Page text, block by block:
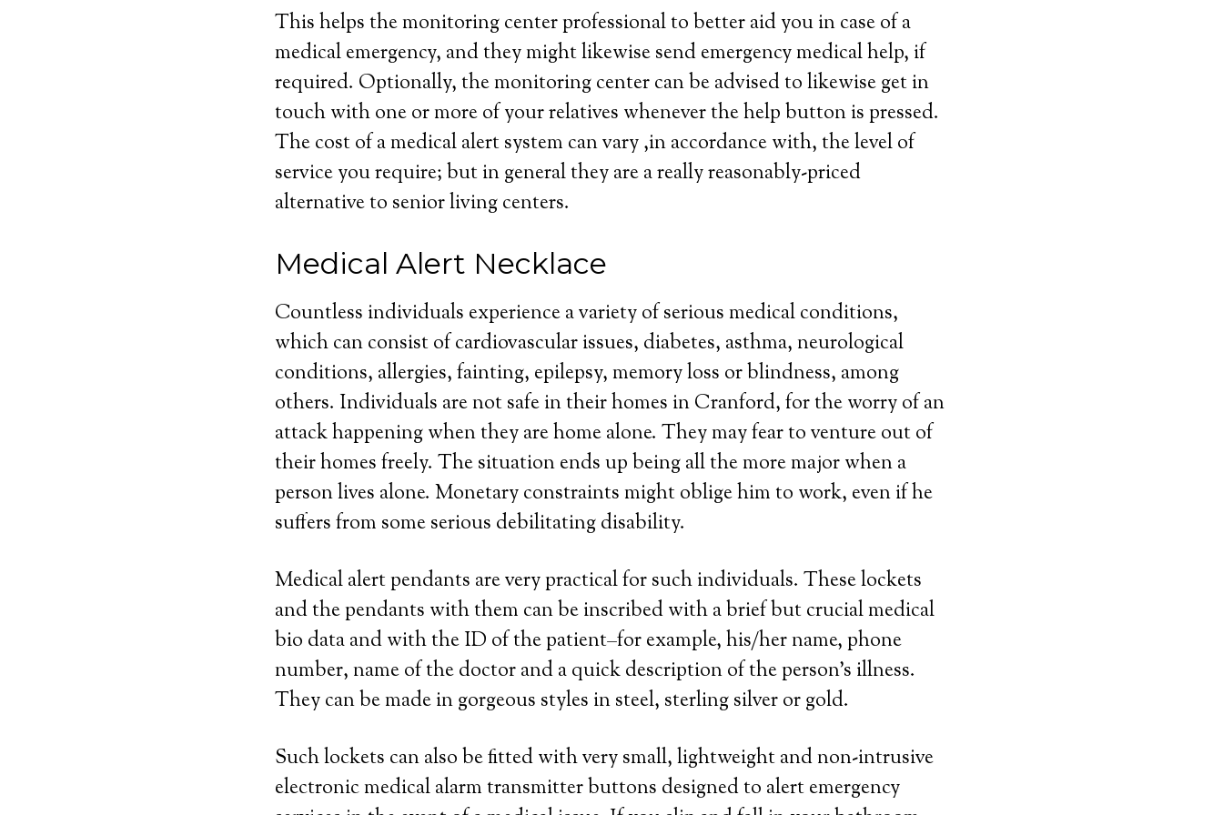
This helps the monitoring center professional to better aid you in case of a
medical emergency, and they might likewise send emergency medical help, if
required. Optionally, the monitoring center can be advised to likewise get in
touch with one or more of your relatives whenever the help button is pressed.
The cost of a medical alert system can vary ,in accordance with, the level of
service you require; but in general they are a really reasonably-priced
alternative to senior living centers.
Medical Alert Necklace
Countless individuals experience a variety of serious medical conditions,
which can consist of cardiovascular issues, diabetes, asthma, neurological
conditions, allergies, fainting, epilepsy, memory loss or blindness, among
others. Individuals are not safe in their homes in Cranford, for the worry of an
attack happening when they are home alone. They may fear to venture out of
their homes freely. The situation ends up being all the more major when a
person lives alone. Monetary constraints might oblige him to work, even if he
suffers from some serious debilitating disability.
Medical alert pendants are very practical for such individuals. These lockets
and the pendants with them can be inscribed with a brief but crucial medical
bio data and with the ID of the patient–for example, his/her name, phone
number, name of the doctor and a quick description of the person’s illness.
They can be made in gorgeous styles in steel, sterling silver or gold.
Such lockets can also be fitted with very small, lightweight and non-intrusive
electronic medical alarm transmitter buttons designed to alert emergency